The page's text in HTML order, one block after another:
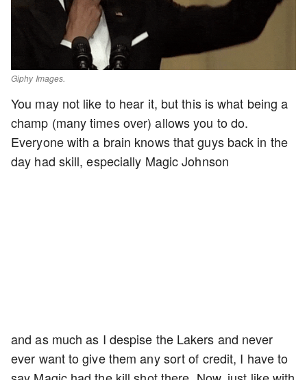
Giphy Images.
You may not like to hear it, but this is what being a
champ (many times over) allows you to do.
Everyone with a brain knows that guys back in the
day had skill, especially Magic Johnson
and as much as I despise the Lakers and never
ever want to give them any sort of credit, I have to